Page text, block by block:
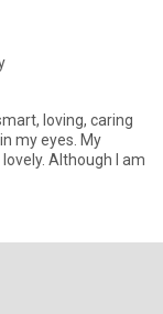
loving, caring
my eyes. My
Although I am